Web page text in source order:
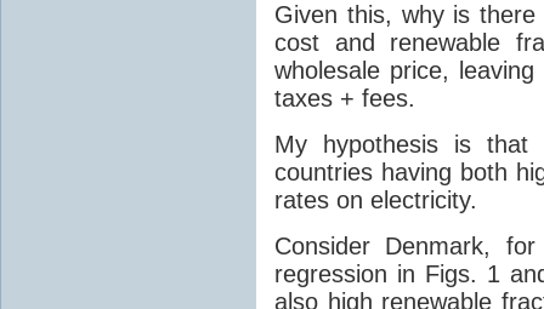
Given this, why is
cost and renewable
wholesale price,
taxes + fees.
My hypothesis is that
countries having both
rates on electricity.
Consider Denmark,
regression in Figs. 1
also high renewable